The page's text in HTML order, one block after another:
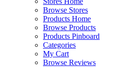
Browse Stores
Products Home
Browse Products
Products Pinboard
Categories
My Cart
Browse Reviews